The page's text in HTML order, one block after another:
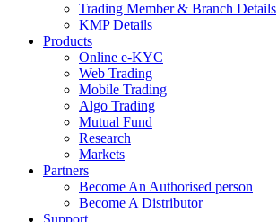
Trading Member & Branch Details
KMP Details
Products
Online e-KYC
Web Trading
Mobile Trading
Algo Trading
Mutual Fund
Research
Markets
Partners
Become An Authorised person
Become A Distributor
Support